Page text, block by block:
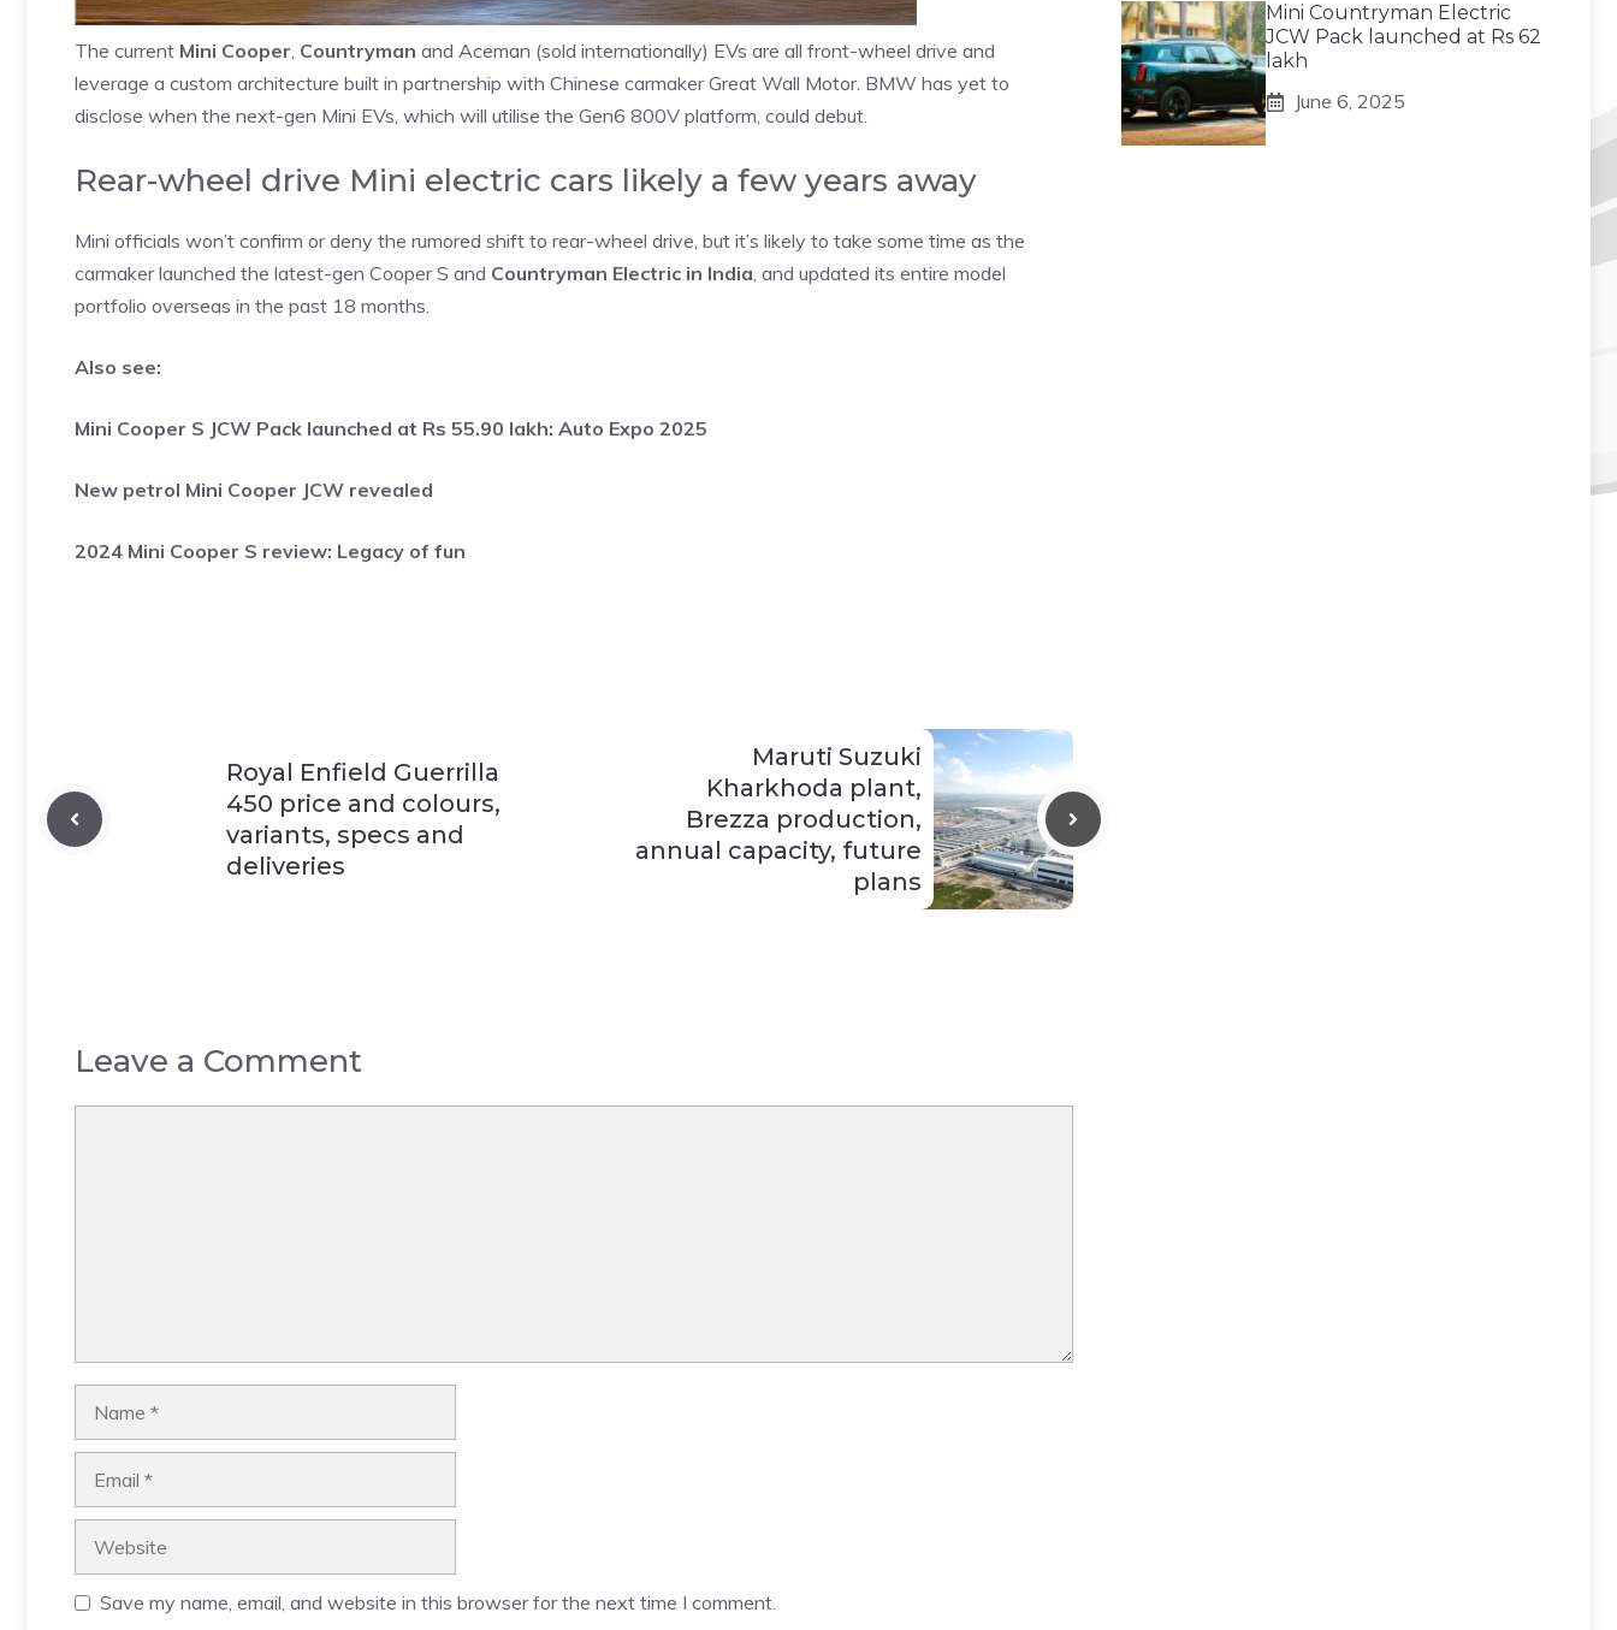
The current Mini Cooper, Countryman and Aceman (sold internationally) EVs are all front-wheel drive and
leverage a custom architecture built in partnership with Chinese carmaker Great Wall Motor. BMW has yet to
disclose when the next-gen Mini EVs, which will utilise the Gen6 800V platform, could debut.
Rear-wheel drive Mini electric cars likely a few years away
Mini officials won’t confirm or deny the rumored shift to rear-wheel drive, but it’s likely to take some time as the
carmaker launched the latest-gen Cooper S and Countryman Electric in India, and updated its entire model
portfolio overseas in the past 18 months.
Also see:
Mini Cooper S JCW Pack launched at Rs 55.90 lakh: Auto Expo 2025
New petrol Mini Cooper JCW revealed
2024 Mini Cooper S review: Legacy of fun
Royal Enfield Guerrilla
450 price and colours,
variants, specs and
deliveries
Maruti Suzuki
Kharkhoda plant,
Brezza production,
annual capacity, future
plans
Leave a Comment
Save my name, email, and website in this browser for the next time I comment.
Mini Countryman Electric
JCW Pack launched at Rs 62
lakh
June 6, 2025